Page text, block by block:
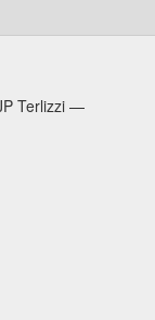
Terlizzi —